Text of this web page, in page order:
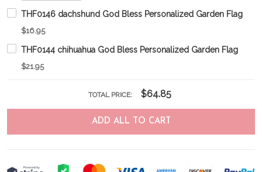
THF0146 dachshund God Bless Personalized Garden Flag
$16.95
THF0144 chihuahua God Bless Personalized Garden Flag
$21.95
TOTAL PRICE: $64.85
ADD ALL TO CART